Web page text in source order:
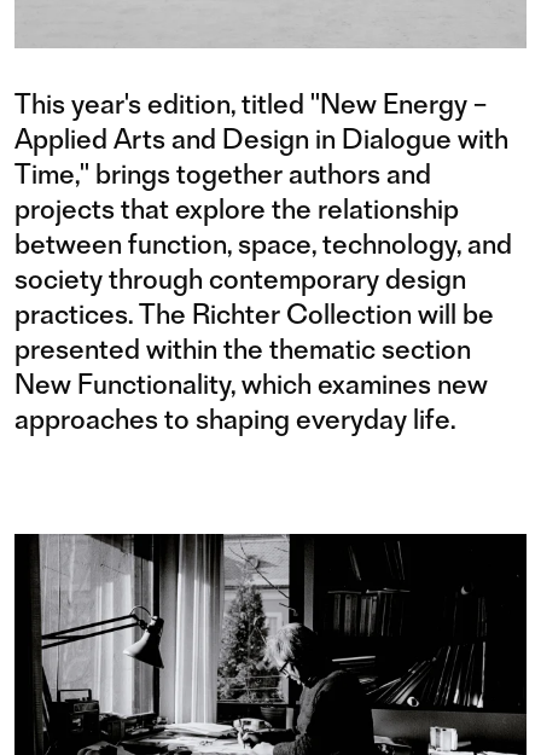
This year's edition, titled "New Energy –
Applied Arts and Design in Dialogue with
Time," brings together authors and
projects that explore the relationship
between function, space, technology, and
society through contemporary design
practices. The Richter Collection will be
presented within the thematic section
New Functionality, which examines new
approaches to shaping everyday life.